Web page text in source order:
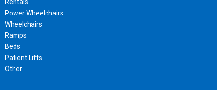
Rentals
Power Wheelchairs
Wheelchairs
Ramps
Beds
Patient Lifts
Other